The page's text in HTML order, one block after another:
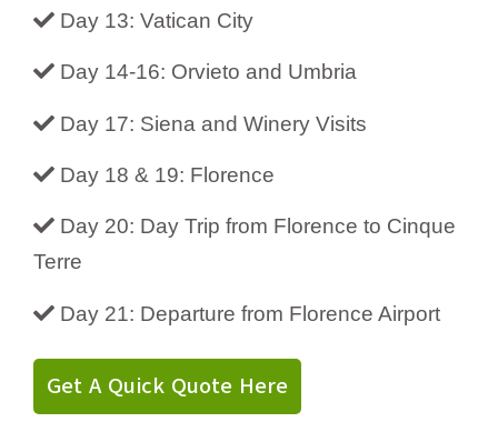
Day 13: Vatican City
Day 14-16: Orvieto and Umbria
Day 17: Siena and Winery Visits
Day 18 & 19: Florence
Day 20: Day Trip from Florence to Cinque
Terre
Day 21: Departure from Florence Airport
Get A Quick Quote Here